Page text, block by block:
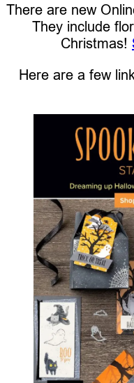
There are new
They include
Christmas!
Here are a few